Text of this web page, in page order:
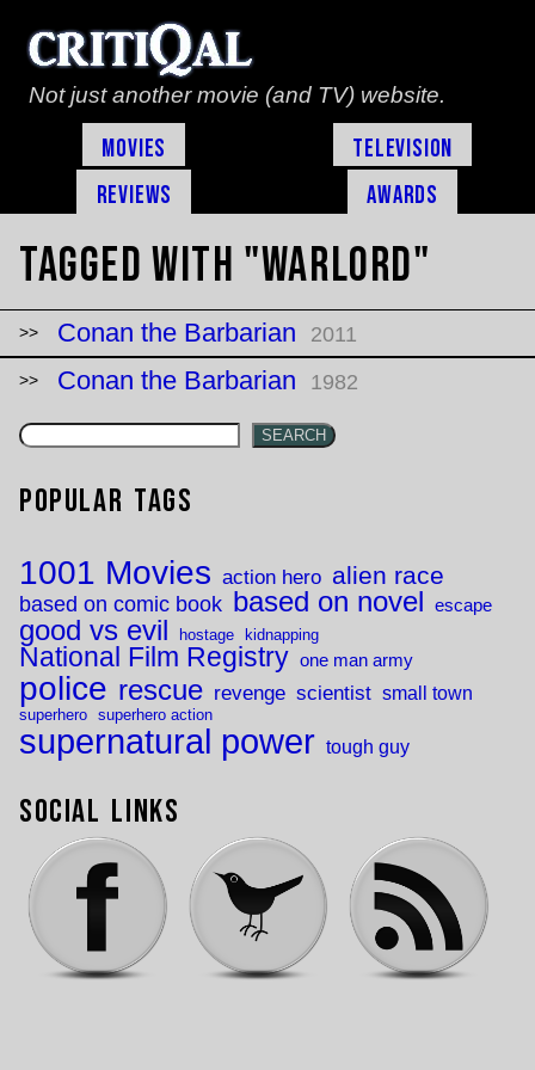
Not just another movie (and TV) website.
Movies
Television
Reviews
Awards
Tagged with "warlord"
Conan the Barbarian 2011
Conan the Barbarian 1982
SEARCH
Popular Tags
1001 Movies action hero alien race
based on comic book based on novel escape
good vs evil hostage kidnapping
National Film Registry one man army
police rescue revenge scientist small town
superhero superhero action
supernatural power tough guy
Social Links